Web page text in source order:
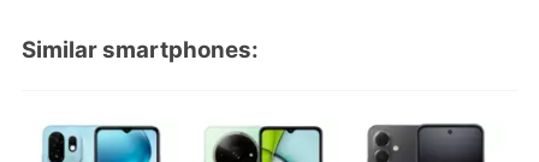
Similar smartphones: